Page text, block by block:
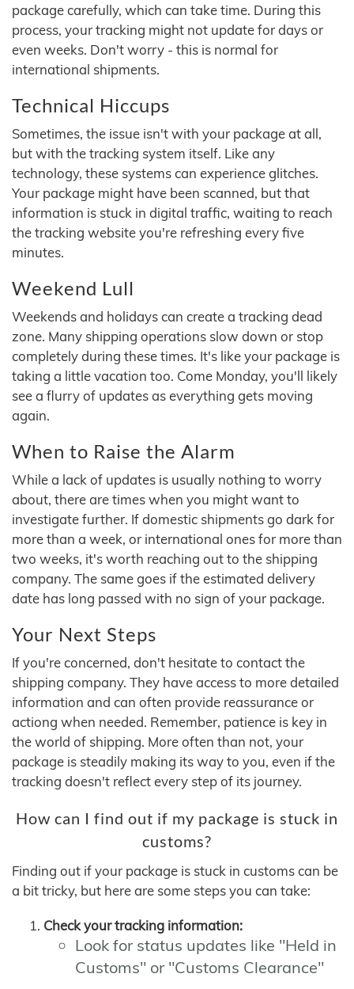
package carefully, which can take time. During this
process, your tracking might not update for days or
even weeks. Don't worry - this is normal for
international shipments.
Technical Hiccups
Sometimes, the issue isn't with your package at all,
but with the tracking system itself. Like any
technology, these systems can experience glitches.
Your package might have been scanned, but that
information is stuck in digital traffic, waiting to reach
the tracking website you're refreshing every five
minutes.
Weekend Lull
Weekends and holidays can create a tracking dead
zone. Many shipping operations slow down or stop
completely during these times. It's like your package is
taking a little vacation too. Come Monday, you'll likely
see a flurry of updates as everything gets moving
again.
When to Raise the Alarm
While a lack of updates is usually nothing to worry
about, there are times when you might want to
investigate further. If domestic shipments go dark for
more than a week, or international ones for more than
two weeks, it's worth reaching out to the shipping
company. The same goes if the estimated delivery
date has long passed with no sign of your package.
Your Next Steps
If you're concerned, don't hesitate to contact the
shipping company. They have access to more detailed
information and can often provide reassurance or
actiong when needed. Remember, patience is key in
the world of shipping. More often than not, your
package is steadily making its way to you, even if the
tracking doesn't reflect every step of its journey.
How can I find out if my package is stuck in
customs?
Finding out if your package is stuck in customs can be
a bit tricky, but here are some steps you can take:
Check your tracking information:
Look for status updates like "Held in
Customs" or "Customs Clearance"